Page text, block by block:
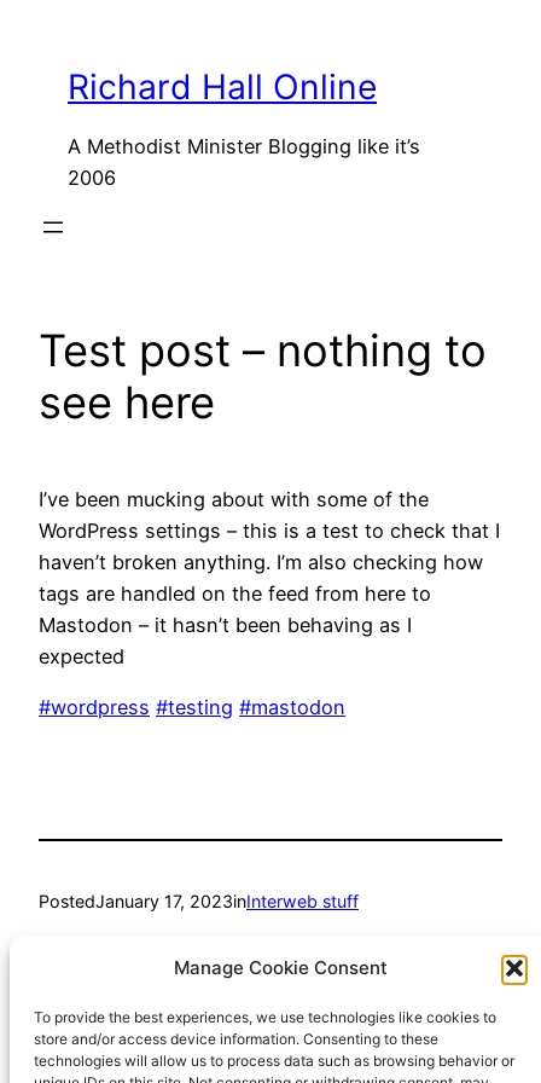
Manage Cookie Consent
To provide the best experiences, we use technologies like cookies to
store and/or access device information. Consenting to these
technologies will allow us to process data such as browsing behavior or
contentRichard Hall Online
A Methodist Minister Blogging like it’s
2006
Test post – nothing to
see here
I’ve been mucking about with some of the
WordPress settings – this is a test to check that I
haven’t broken anything. I’m also checking how
tags are handled on the feed from here to
Mastodon – it hasn’t been behaving as I
expected
#wordpress #testing #mastodon
PostedJanuary 17, 2023inInterweb stuff
Tags:
mastodon, testing, wordpress